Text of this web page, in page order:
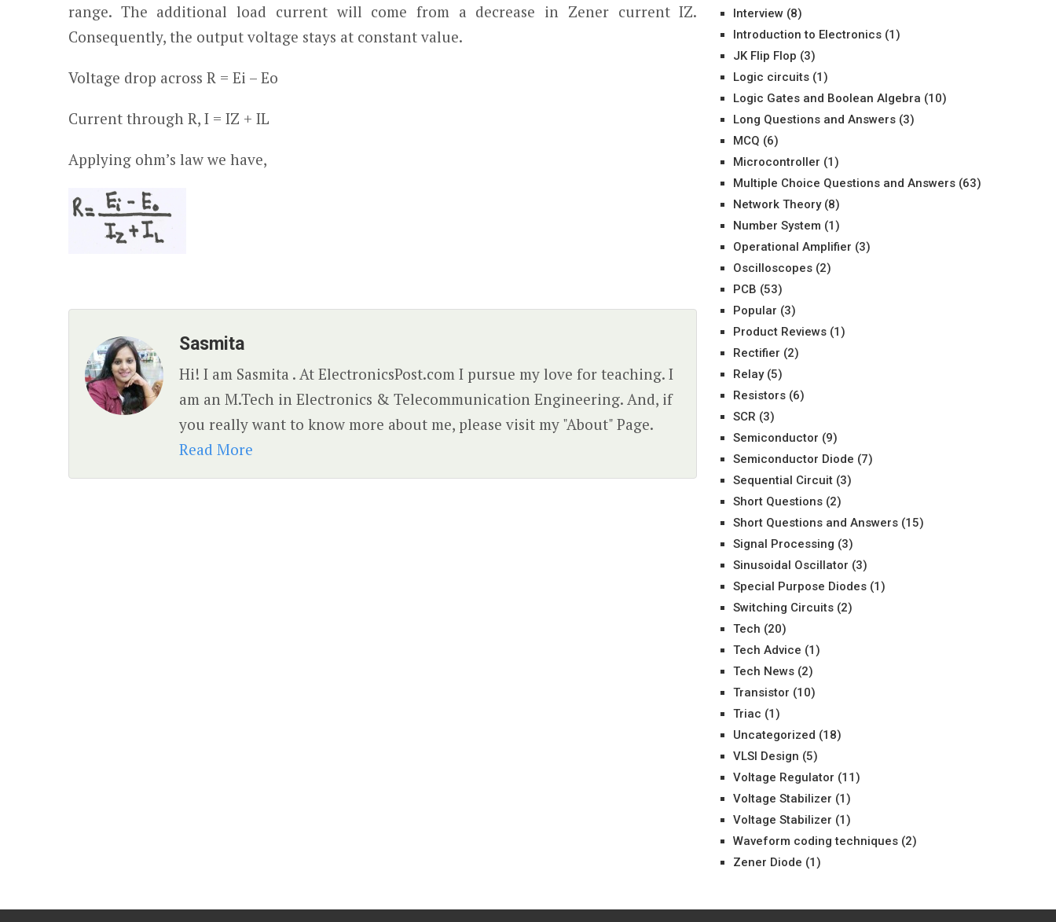
range. The additional load current will come from a decrease in Zener current IZ.
Consequently, the output voltage stays at constant value.
Voltage drop across R = Ei – Eo
Current through R, I = IZ + IL
Applying ohm’s law we have,
Sasmita
Hi! I am Sasmita . At ElectronicsPost.com I pursue my love for teaching. I
am an M.Tech in Electronics & Telecommunication Engineering. And, if
you really want to know more about me, please visit my "About" Page.
Read More
Interview (8)
Introduction to Electronics (1)
JK Flip Flop (3)
Logic circuits (1)
Logic Gates and Boolean Algebra (10)
Long Questions and Answers (3)
MCQ (6)
Microcontroller (1)
Multiple Choice Questions and Answers (63)
Network Theory(8)
Number System (1)
Operational Amplifier (3)
Oscilloscopes (2)
PCB (53)
Popular (3)
Product Reviews (1)
Rectifier (2)
Relay(5)
Resistors (6)
SCR (3)
Semiconductor (9)
Semiconductor Diode (7)
Sequential Circuit (3)
Short Questions (2)
Short Questions and Answers (15)
Signal Processing (3)
Sinusoidal Oscillator (3)
Special Purpose Diodes (1)
Switching Circuits (2)
Tech (20)
Tech Advice (1)
Tech News (2)
Transistor (10)
Triac (1)
Uncategorized (18)
VLSI Design (5)
Voltage Regulator (11)
Voltage Stabilizer (1)
Voltage Stabilizer (1)
Waveform coding techniques (2)
Zener Diode (1)